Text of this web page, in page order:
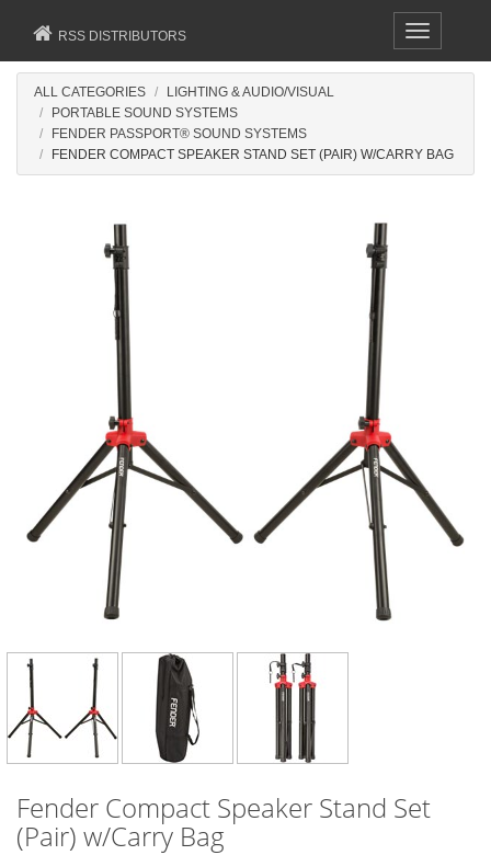
Toggle
navigation
RSS DISTRIBUTORS
ALL CATEGORIES
LIGHTING & AUDIO/VISUAL
PORTABLE SOUND SYSTEMS
FENDER PASSPORT® SOUND SYSTEMS
FENDER COMPACT SPEAKER STAND SET (PAIR) W/CARRY BAG
Fender Compact Speaker Stand Set
(Pair) w/Carry Bag